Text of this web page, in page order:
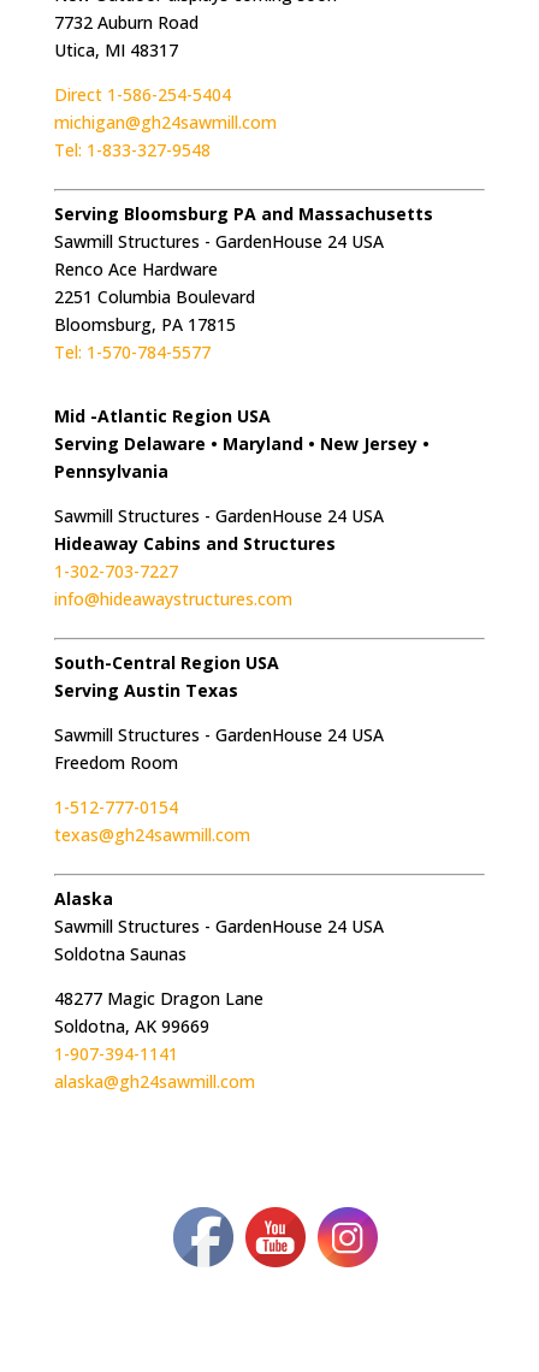
7732 Auburn Road
Utica, MI 48317
Direct 1-586-254-5404
michigan@gh24sawmill.com
Tel: 1-833-327-9548
Serving Bloomsburg PA and Massachusetts
Sawmill Structures - GardenHouse 24 USA
Renco Ace Hardware
2251 Columbia Boulevard
Bloomsburg, PA 17815
Tel: 1-570-784-5577
Mid -Atlantic Region USA
Serving Delaware • Maryland • New Jersey •
Pennsylvania
Sawmill Structures - GardenHouse 24 USA
Hideaway Cabins and Structures
1-302-703-7227
info@hideawaystructures.com
South-Central Region USA
Serving Austin Texas
Sawmill Structures - GardenHouse 24 USA
Freedom Room
1-512-777-0154
texas@gh24sawmill.com
Alaska
Sawmill Structures - GardenHouse 24 USA
Soldotna Saunas
48277 Magic Dragon Lane
Soldotna, AK 99669
1-907-394-1141
alaska@gh24sawmill.com